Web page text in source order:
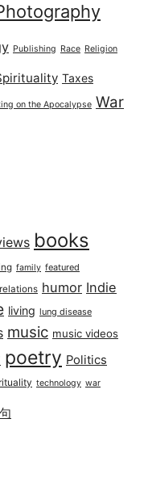
Publishing Race Religion
Taxes
on the Apocalypse War
books
family featured
humor Indie
living lung disease
music music videos
poetry Politics
technology war